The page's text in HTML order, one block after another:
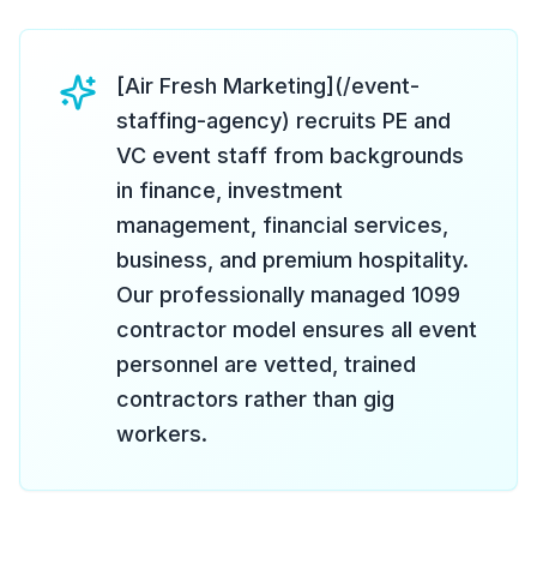
[Air Fresh Marketing](/event-
staffing-agency) recruits PE and
VC event staff from backgrounds
in finance, investment
management, financial services,
business, and premium hospitality.
Our professionally managed 1099
contractor model ensures all event
personnel are vetted, trained
contractors rather than gig
workers.